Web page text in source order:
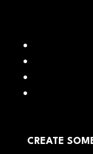
CREATE